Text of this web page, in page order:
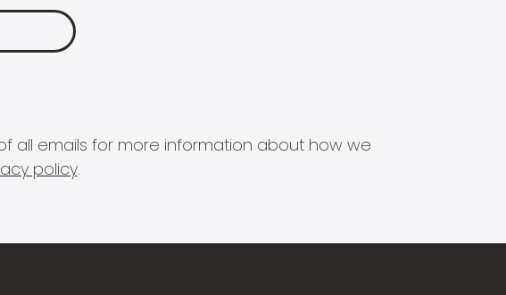
all emails for more information about how we
policy.